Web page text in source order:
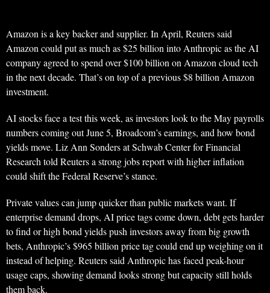
Amazon is a key backer and supplier. In April, Reuters said
Amazon could put as much as $25 billion into Anthropic as the AI
company agreed to spend over $100 billion on Amazon cloud tech
in the next decade. That’s on top of a previous $8 billion Amazon
investment.
AI stocks face a test this week, as investors look to the May payrolls
numbers coming out June 5, Broadcom’s earnings, and how bond
yields move. Liz Ann Sonders at Schwab Center for Financial
Research told Reuters a strong jobs report with higher inflation
could shift the Federal Reserve’s stance.
Private values can jump quicker than public markets want. If
enterprise demand drops, AI price tags come down, debt gets harder
to find or high bond yields push investors away from big growth
bets, Anthropic’s $965 billion price tag could end up weighing on it
instead of helping. Reuters said Anthropic has faced peak-hour
usage caps, showing demand looks strong but capacity still holds
them back.